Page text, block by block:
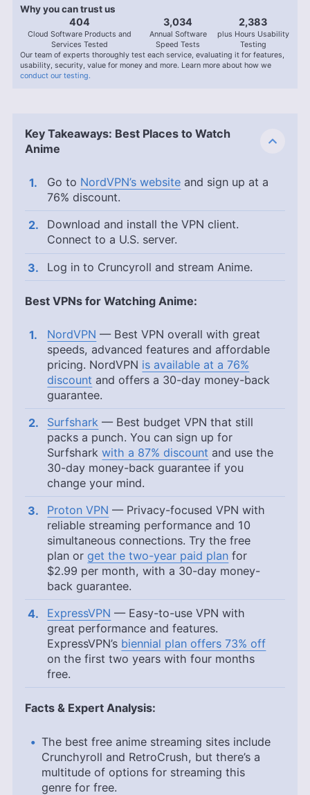
Why you can trust us
407
Cloud Software Products and
Services Tested
3,056
Annual Software
Speed Tests
2,400
plus Hours Usability
Testing
Our team of experts thoroughly test each service, evaluating it for features,
usability, security, value for money and more. Learn more about how we
conduct our testing.
Key Takeaways: Best Places to Watch
Anime
Go to NordVPN’s website and sign up at a
76% discount.
Download and install the VPN client.
Connect to a U.S. server.
Log in to Cruncyroll and stream Anime.
Best VPNs for Watching Anime:
NordVPN — Best VPN overall with great
speeds, advanced features and affordable
pricing. NordVPN is available at a 76%
discount and offers a 30-day money-back
guarantee.
Surfshark — Best budget VPN that still
packs a punch. You can sign up for
Surfsharkwith a 87% discount and use the
30-day money-back guarantee if you
change your mind.
Proton VPN — Privacy-focused VPN with
reliable streaming performance and 10
simultaneous connections. Try the free
plan or get the two-year paid plan for
$2.99 per month, with a 30-day money-
back guarantee.
ExpressVPN — Easy-to-use VPN with
great performance and features.
ExpressVPN’s biennial plan offers 73% off
on the first two years with four months
free.
Facts & Expert Analysis:
The best free anime streaming sites include
Crunchyroll and RetroCrush, but there’s a
multitude of options for streaming this
genre for free.